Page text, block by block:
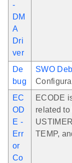
-
DM
A
Dri
ver
De
bug
SWO
EC
OD
E -
Err
or
Co
ECODE
related
TEMP,